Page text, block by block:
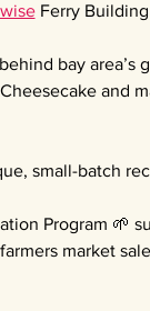
Ferry Building
bay
and
small-batch
Program 🌱
market